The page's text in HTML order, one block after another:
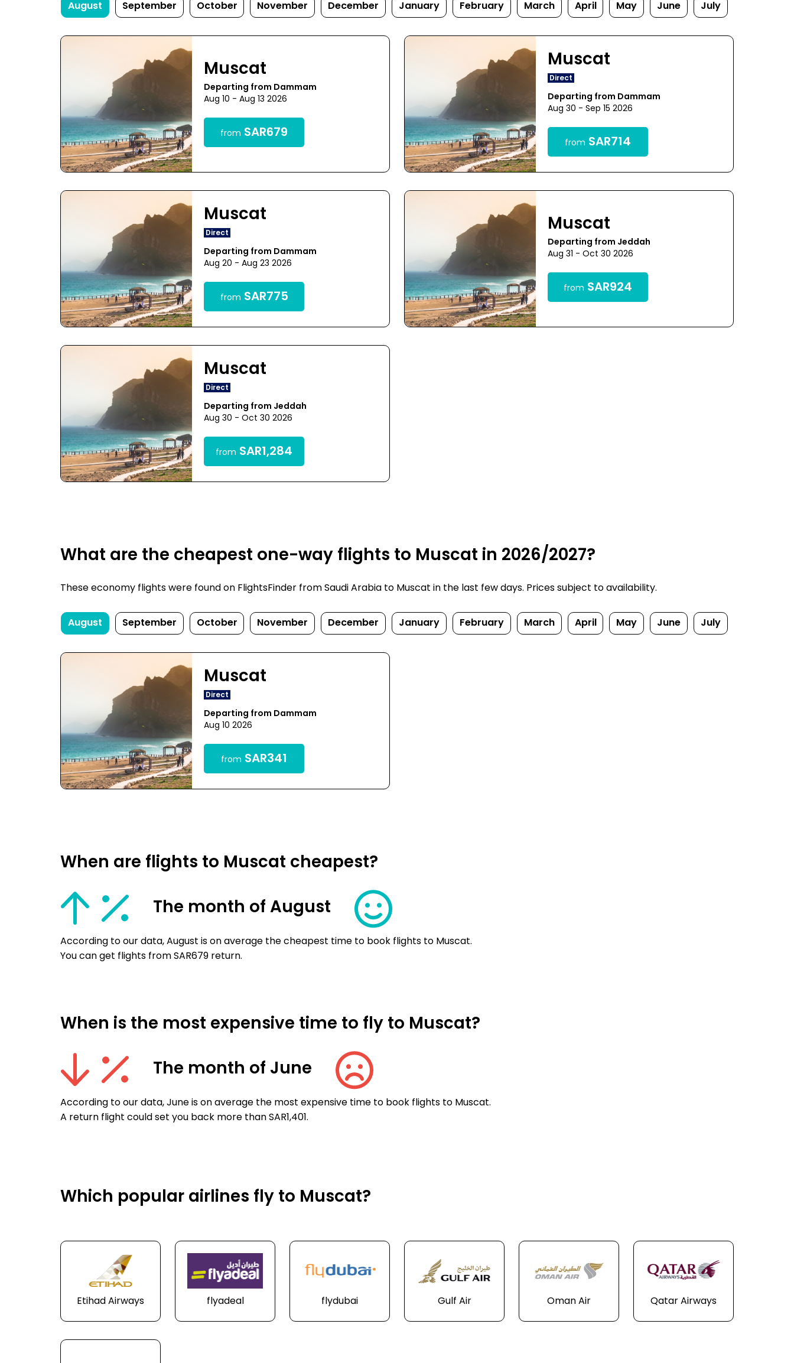
August September October November December January February March April May June July
Muscat
Departing from Dammam
Aug 10 - Aug 13 2026
from SAR679
Muscat
Direct
Departing from Dammam
Aug 30 - Sep 15 2026
from SAR714
Muscat
Direct
Departing from Dammam
Aug 20 - Aug 23 2026
from SAR775
Muscat
Departing from Jeddah
Aug 31 - Oct 30 2026
from SAR924
Muscat
Direct
Departing from Jeddah
Aug 30 - Oct 30 2026
from SAR1,284
What are the cheapest one-way flights to Muscat in 2026/2027?
These economy flights were found on FlightsFinder from Saudi Arabia to Muscat in the last few days. Prices subject to availability.
August September October November December January February March April May June July
Muscat
Direct
Departing from Dammam
Aug 10 2026
from SAR341
When are flights to Muscat cheapest?
The month of August
According to our data, August is on average the cheapest time to book flights to Muscat.
You can get flights from SAR679 return.
When is the most expensive time to fly to Muscat?
The month of June
According to our data, June is on average the most expensive time to book flights to Muscat.
A return flight could set you back more than SAR1,401.
Which popular airlines fly to Muscat?
Etihad Airways flyadeal flydubai Gulf Air Oman Air Qatar Airways